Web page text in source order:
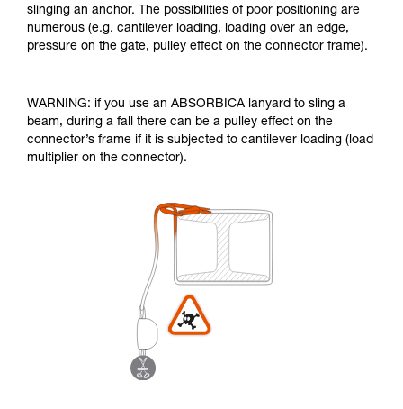
slinging an anchor. The possibilities of poor positioning are
numerous (e.g. cantilever loading, loading over an edge,
pressure on the gate, pulley effect on the connector frame).
WARNING: if you use an ABSORBICA lanyard to sling a
beam, during a fall there can be a pulley effect on the
connector’s frame if it is subjected to cantilever loading (load
multiplier on the connector).